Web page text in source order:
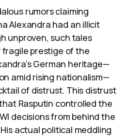
rumors claiming
Alexandra had an illicit
unproven, such tales
prestige of the
German heritage—
amid rising nationalism—
of distrust. This distrust
Rasputin controlled the
decisions from behind the
actual political meddling